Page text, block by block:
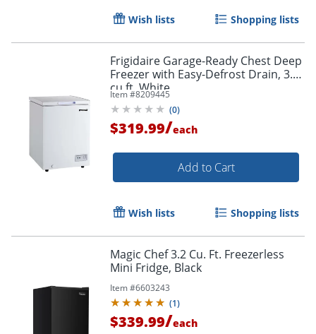
Wish lists Shopping lists
Frigidaire Garage-Ready Chest Deep
Freezer with Easy-Defrost Drain, 3.5
cu ft, White
Item #8209445
(0)
$319.99/each
Add to Cart
Wish lists Shopping lists
Magic Chef 3.2 Cu. Ft. Freezerless
Mini Fridge, Black
Item #6603243
(1)
$339.99/each